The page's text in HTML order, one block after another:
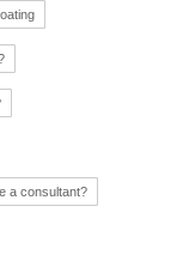
a consultant?